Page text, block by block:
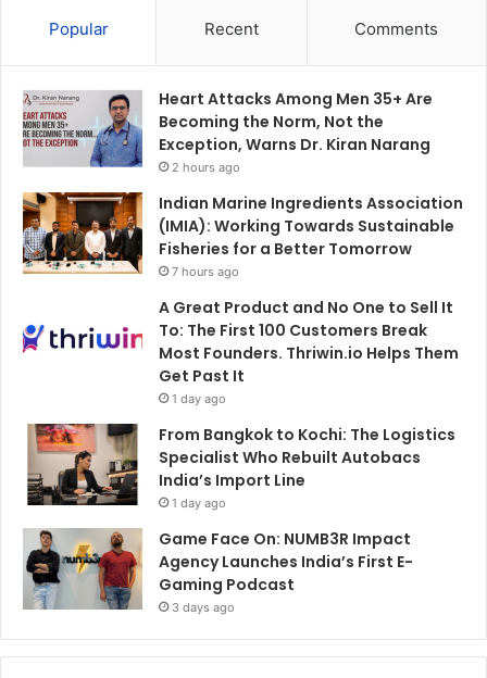
Popular Recent Comments
Heart Attacks Among Men 35+ Are
Becoming the Norm, Not the
Exception, Warns Dr. Kiran Narang
2 hours ago
Indian Marine Ingredients Association
(IMIA): Working Towards Sustainable
Fisheries for a Better Tomorrow
7 hours ago
A Great Product and No One to Sell It
To: The First 100 Customers Break
Most Founders. Thriwin.io Helps Them
Get Past It
1 day ago
From Bangkok to Kochi: The Logistics
Specialist Who Rebuilt Autobacs
India’s Import Line
1 day ago
Game Face On: NUMB3R Impact
Agency Launches India’s First E-
Gaming Podcast
3 days ago